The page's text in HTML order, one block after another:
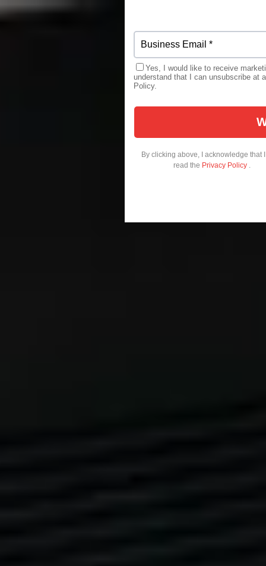
Yes, I would like to receive
understand that I can unsubscribe at
Policy.
By clicking above, I acknowledge that
read the Privacy Policy